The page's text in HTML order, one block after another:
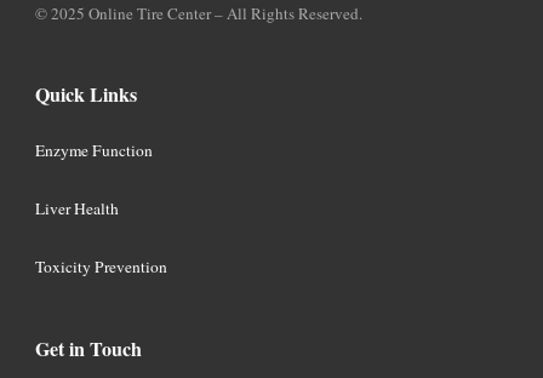
© 2025 Online Tire Center – All Rights Reserved.
Quick Links
Enzyme Function
Liver Health
Toxicity Prevention
Get in Touch